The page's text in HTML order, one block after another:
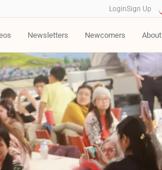
LoginSign Up
Newsletters Newcomers About